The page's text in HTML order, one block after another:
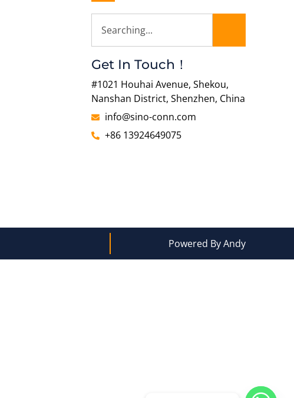
Get In Touch！
#1021 Houhai Avenue, Shekou,
Nanshan District, Shenzhen, China
info@sino-conn.com
+86 13924649075
Powered By Andy